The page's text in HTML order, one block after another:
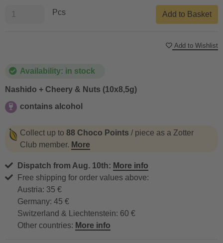
Availability: in stock
Nashido + Cheery & Nuts (10x8,5g)
contains alcohol
Collect up to 88 Choco Points / piece as a Zotter
Club member. More
Dispatch from Aug. 10th: More info
Free shipping for order values above:
Austria: 35 €
Germany: 45 €
Switzerland & Liechtenstein: 60 €
Other countries: More info
Pcs Add to Basket
Add to Wishlist